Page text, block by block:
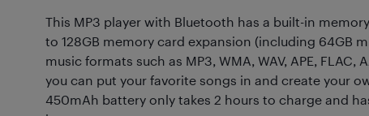
This MP3 player with Bluetooth has a built-in
to 128GB memory card expansion (including 64GB
music formats such as MP3, WMA, WAV, APE, FLAC,
you can put your favorite songs in and create your
450mAh battery only takes 2 hours to charge and